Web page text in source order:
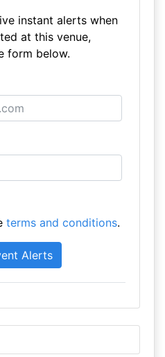
instant alerts when
at this venue,
form below.
terms and conditions.